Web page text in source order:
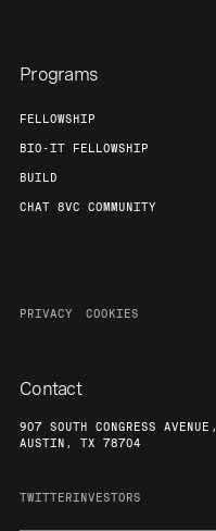
Programs
FELLOWSHIP
BIO-IT FELLOWSHIP
BUILD
CHAT 8VC COMMUNITY
PRIVACY COOKIES
Contact
907 SOUTH CONGRESS AVENUE,
AUSTIN, TX 78704
TWITTERINVESTORS